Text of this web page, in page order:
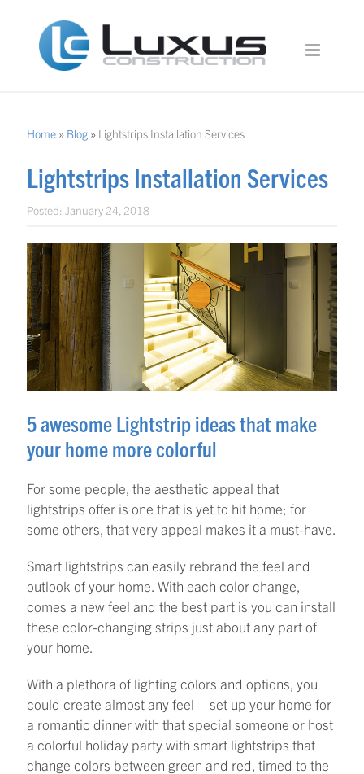
Home » Blog » Lightstrips Installation Services
Lightstrips Installation Services
Posted: January 24, 2018
5 awesome Lightstrip ideas that make
your home more colorful
For some people, the aesthetic appeal that
lightstrips offer is one that is yet to hit home; for
some others, that very appeal makes it a must-have.
Smart lightstrips can easily rebrand the feel and
outlook of your home. With each color change,
comes a new feel and the best part is you can install
these color-changing strips just about any part of
your home.
With a plethora of lighting colors and options, you
could create almost any feel – set up your home for
a romantic dinner with that special someone or host
a colorful holiday party with smart lightstrips that
change colors between green and red, timed to the